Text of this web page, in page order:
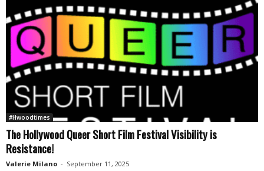
#Hwoodtimes
The Hollywood Queer Short Film Festival Visibility is
Resistance!
Valerie Milano - September 11, 2025